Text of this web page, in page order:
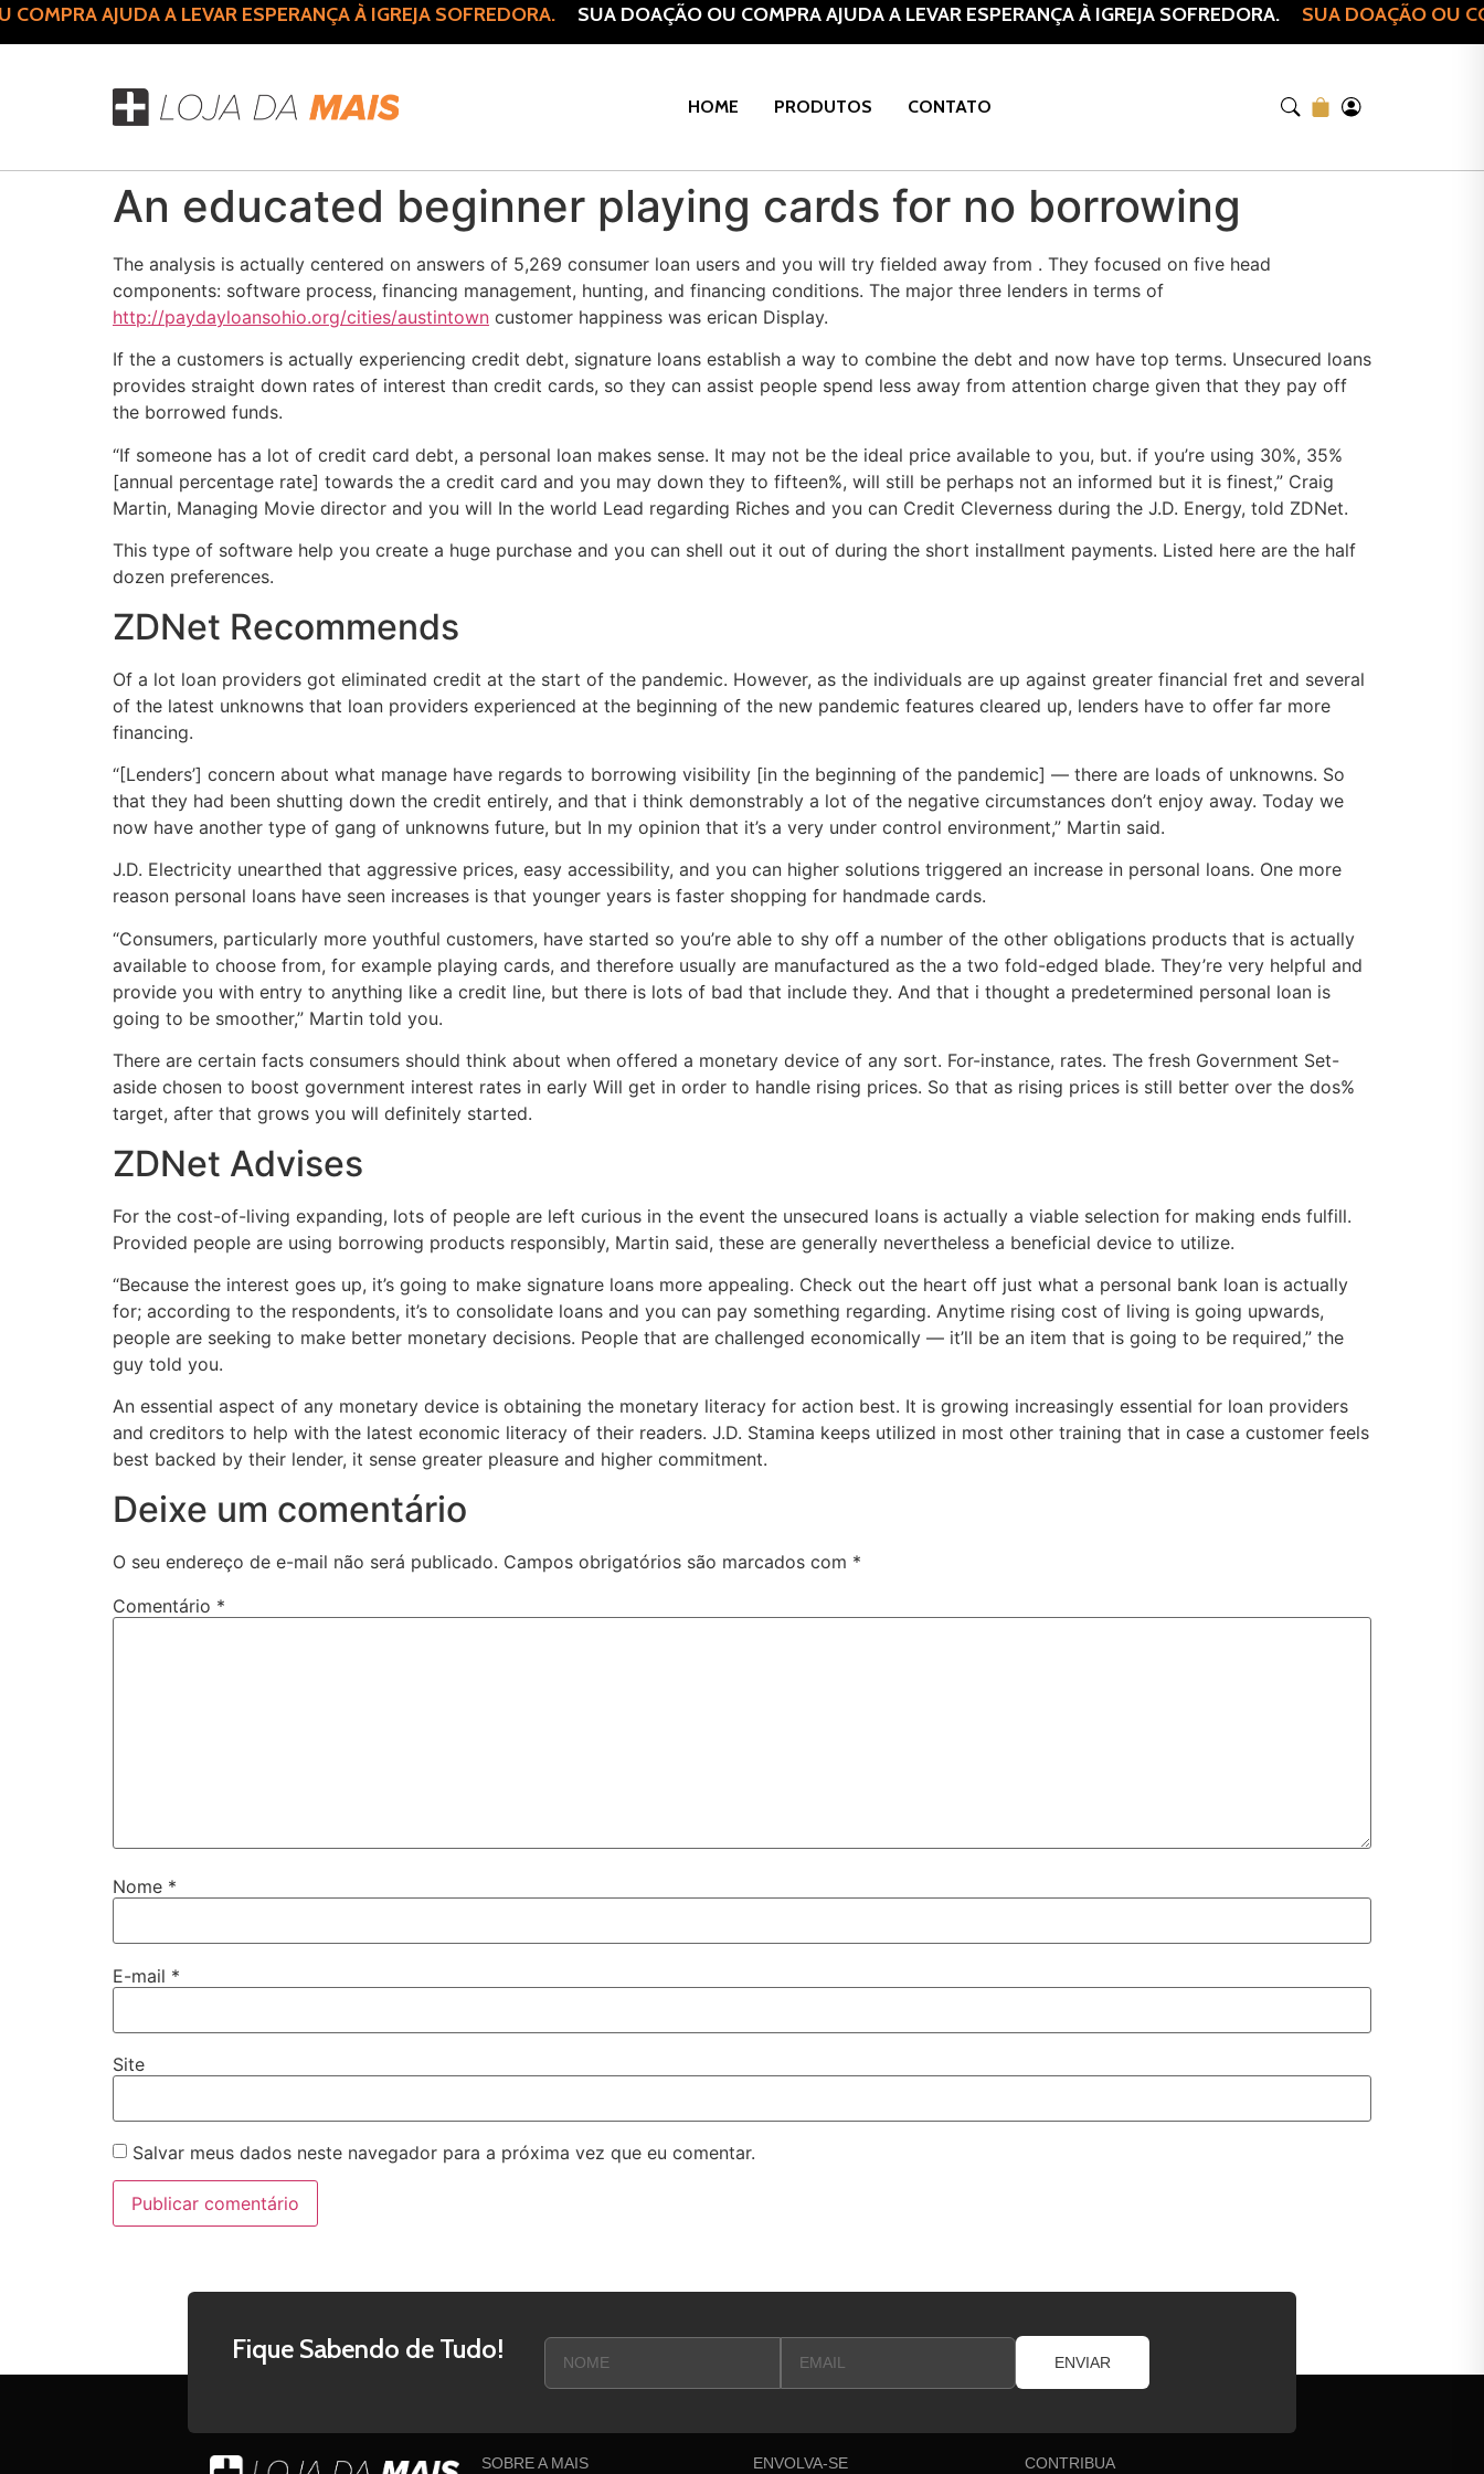
AJUDA A LEVAR ESPERANÇA À IGREJA SOFREDORA. SUA DOAÇÃO OU COMPRA AJUDA A LEVAR ESPERANÇA À IGREJA SOFREDORA. SUA DOAÇÃO OU
HOME PRODUTOS CONTATO
An educated beginner playing cards for no borrowing
The analysis is actually centered on answers of 5,269 consumer loan users and you will try fielded away from . They focused on five head
components: software process, financing management, hunting, and financing conditions. The major three lenders in terms of
http://paydayloansohio.org/cities/austintown customer happiness was erican Display.
If the a customers is actually experiencing credit debt, signature loans establish a way to combine the debt and now have top terms. Unsecured loans
provides straight down rates of interest than credit cards, so they can assist people spend less away from attention charge given that they pay off
the borrowed funds.
“If someone has a lot of credit card debt, a personal loan makes sense. It may not be the ideal price available to you, but. if you’re using 30%, 35%
[annual percentage rate] towards the a credit card and you may down they to fifteen%, will still be perhaps not an informed but it is finest,” Craig
Martin, Managing Movie director and you will In the world Lead regarding Riches and you can Credit Cleverness during the J.D. Energy, told ZDNet.
This type of software help you create a huge purchase and you can shell out it out of during the short installment payments. Listed here are the half
dozen preferences.
ZDNet Recommends
Of a lot loan providers got eliminated credit at the start of the pandemic. However, as the individuals are up against greater financial fret and several
of the latest unknowns that loan providers experienced at the beginning of the new pandemic features cleared up, lenders have to offer far more
financing.
“[Lenders’] concern about what manage have regards to borrowing visibility [in the beginning of the pandemic] — there are loads of unknowns. So
that they had been shutting down the credit entirely, and that i think demonstrably a lot of the negative circumstances don’t enjoy away. Today we
now have another type of gang of unknowns future, but In my opinion that it’s a very under control environment,” Martin said.
J.D. Electricity unearthed that aggressive prices, easy accessibility, and you can higher solutions triggered an increase in personal loans. One more
reason personal loans have seen increases is that younger years is faster shopping for handmade cards.
“Consumers, particularly more youthful customers, have started so you’re able to shy off a number of the other obligations products that is actually
available to choose from, for example playing cards, and therefore usually are manufactured as the a two fold-edged blade. They’re very helpful and
provide you with entry to anything like a credit line, but there is lots of bad that include they. And that i thought a predetermined personal loan is
going to be smoother,” Martin told you.
There are certain facts consumers should think about when offered a monetary device of any sort. For-instance, rates. The fresh Government Set-
aside chosen to boost government interest rates in early Will get in order to handle rising prices. So that as rising prices is still better over the dos%
target, after that grows you will definitely started.
ZDNet Advises
For the cost-of-living expanding, lots of people are left curious in the event the unsecured loans is actually a viable selection for making ends fulfill.
Provided people are using borrowing products responsibly, Martin said, these are generally nevertheless a beneficial device to utilize.
“Because the interest goes up, it’s going to make signature loans more appealing. Check out the heart off just what a personal bank loan is actually
for; according to the respondents, it’s to consolidate loans and you can pay something regarding. Anytime rising cost of living is going upwards,
people are seeking to make better monetary decisions. People that are challenged economically — it’ll be an item that is going to be required,” the
guy told you.
An essential aspect of any monetary device is obtaining the monetary literacy for action best. It is growing increasingly essential for loan providers
and creditors to help with the latest economic literacy of their readers. J.D. Stamina keeps utilized in most other training that in case a customer feels
best backed by their lender, it sense greater pleasure and higher commitment.
Deixe um comentário
O seu endereço de e-mail não será publicado. Campos obrigatórios são marcados com *
Comentário *
Nome *
E-mail *
Site
Salvar meus dados neste navegador para a próxima vez que eu comentar.
Fique Sabendo de Tudo! ENVIAR
SOBRE A MAIS
ENVOLVA-SE
CONTRIBUA